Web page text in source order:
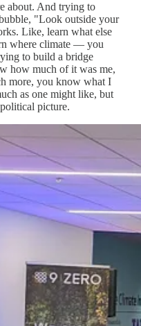
about. And trying to
"Look outside your
Like, learn what else
where climate — you
to build a bridge
how much of it was me,
more, you know what I
as one might like, but
picture.